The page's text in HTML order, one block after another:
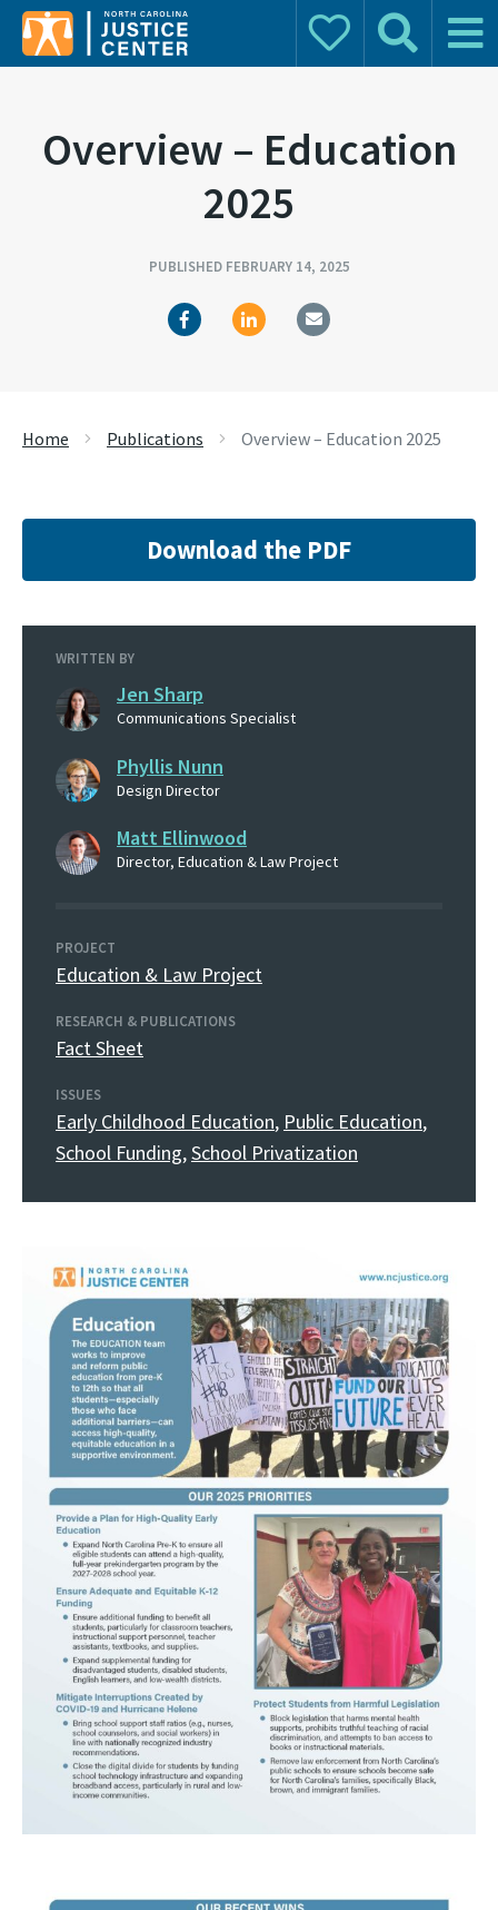
Donate Search Main
Overview – Education
2025
PUBLISHED FEBRUARY 14, 2025
Home Publications Overview – Education 2025
Download the PDF
WRITTEN BY
Jen Sharp
Communications Specialist
Phyllis Nunn
Design Director
Matt Ellinwood
Director, Education & Law Project
PROJECT
Education & Law Project
RESEARCH & PUBLICATIONS
Fact Sheet
ISSUES
Early Childhood Education, Public Education,
School Funding,School Privatization